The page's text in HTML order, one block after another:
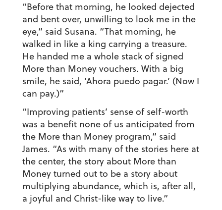
“Before that morning, he looked dejected
and bent over, unwilling to look me in the
eye,” said Susana. “That morning, he
walked in like a king carrying a treasure.
He handed me a whole stack of signed
More than Money vouchers. With a big
smile, he said, ‘Ahora puedo pagar.’ (Now I
can pay.)”
“Improving patients’ sense of self-worth
was a benefit none of us anticipated from
the More than Money program,” said
James. “As with many of the stories here at
the center, the story about More than
Money turned out to be a story about
multiplying abundance, which is, after all,
a joyful and Christ-like way to live.”